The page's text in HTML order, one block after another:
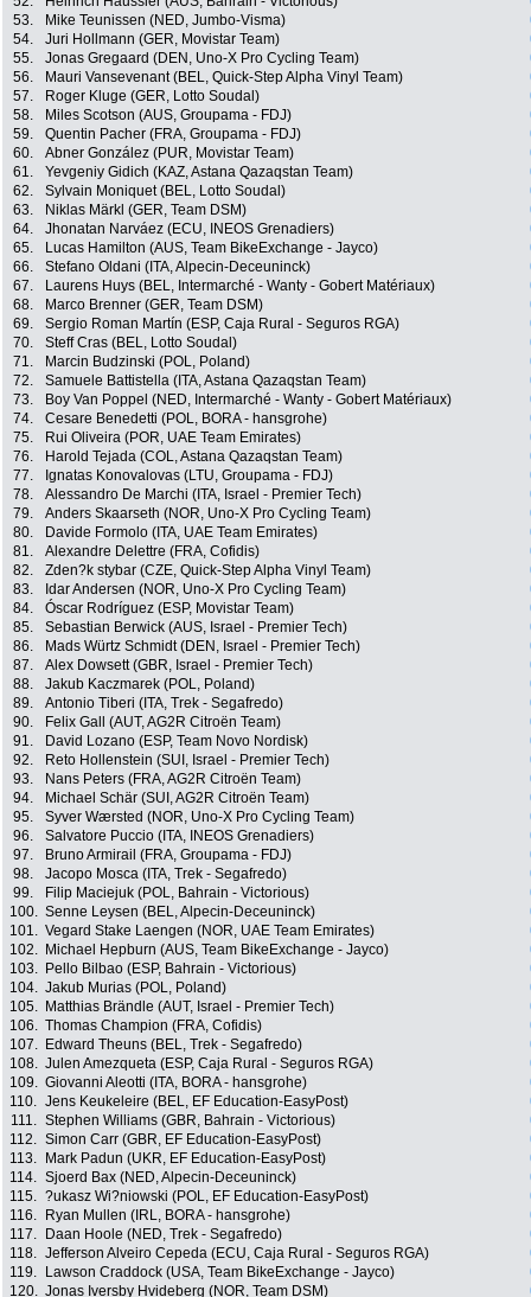
53.
Mike Teunissen (NED, Jumbo-Visma)
54.
Juri Hollmann (GER, Movistar Team)
55.
Jonas Gregaard (DEN, Uno-X Pro Cycling Team)
56.
Mauri Vansevenant (BEL, Quick-Step Alpha Vinyl Team)
57.
Roger Kluge (GER, Lotto Soudal)
58.
Miles Scotson (AUS, Groupama - FDJ)
59.
Quentin Pacher (FRA, Groupama - FDJ)
60.
Abner González (PUR, Movistar Team)
61.
Yevgeniy Gidich (KAZ, Astana Qazaqstan Team)
62.
Sylvain Moniquet (BEL, Lotto Soudal)
63.
Niklas Märkl (GER, Team DSM)
64.
Jhonatan Narváez (ECU, INEOS Grenadiers)
65.
Lucas Hamilton (AUS, Team BikeExchange - Jayco)
66.
Stefano Oldani (ITA, Alpecin-Deceuninck)
67.
Laurens Huys (BEL, Intermarché - Wanty - Gobert Matériaux)
68.
Marco Brenner (GER, Team DSM)
69.
Sergio Roman Martín (ESP, Caja Rural - Seguros RGA)
70.
Steff Cras (BEL, Lotto Soudal)
71.
Marcin Budzinski (POL, Poland)
72.
Samuele Battistella (ITA, Astana Qazaqstan Team)
73.
Boy Van Poppel (NED, Intermarché - Wanty - Gobert Matériaux)
74.
Cesare Benedetti (POL, BORA - hansgrohe)
75.
Rui Oliveira (POR, UAE Team Emirates)
76.
Harold Tejada (COL, Astana Qazaqstan Team)
77.
Ignatas Konovalovas (LTU, Groupama - FDJ)
78.
Alessandro De Marchi (ITA, Israel - Premier Tech)
79.
Anders Skaarseth (NOR, Uno-X Pro Cycling Team)
80.
Davide Formolo (ITA, UAE Team Emirates)
81.
Alexandre Delettre (FRA, Cofidis)
82.
Zden?k stybar (CZE, Quick-Step Alpha Vinyl Team)
83.
Idar Andersen (NOR, Uno-X Pro Cycling Team)
84.
Óscar Rodríguez (ESP, Movistar Team)
85.
Sebastian Berwick (AUS, Israel - Premier Tech)
86.
Mads Würtz Schmidt (DEN, Israel - Premier Tech)
87.
Alex Dowsett (GBR, Israel - Premier Tech)
88.
Jakub Kaczmarek (POL, Poland)
89.
Antonio Tiberi (ITA, Trek - Segafredo)
90.
Felix Gall (AUT, AG2R Citroën Team)
91.
David Lozano (ESP, Team Novo Nordisk)
92.
Reto Hollenstein (SUI, Israel - Premier Tech)
93.
Nans Peters (FRA, AG2R Citroën Team)
94.
Michael Schär (SUI, AG2R Citroën Team)
95.
Syver Wærsted (NOR, Uno-X Pro Cycling Team)
96.
Salvatore Puccio (ITA, INEOS Grenadiers)
97.
Bruno Armirail (FRA, Groupama - FDJ)
98.
Jacopo Mosca (ITA, Trek - Segafredo)
99.
Filip Maciejuk (POL, Bahrain - Victorious)
100. Senne Leysen (BEL, Alpecin-Deceuninck)
101. Vegard Stake Laengen (NOR, UAE Team Emirates)
102.
Michael Hepburn (AUS, Team BikeExchange - Jayco)
103.
Pello Bilbao (ESP, Bahrain - Victorious)
104. Jakub Murias (POL, Poland)
105.
Matthias Brändle (AUT, Israel - Premier Tech)
106. Thomas Champion (FRA, Cofidis)
107.
Edward Theuns (BEL, Trek - Segafredo)
108. Julen Amezqueta (ESP, Caja Rural - Seguros RGA)
109. Giovanni Aleotti (ITA, BORA - hansgrohe)
110. Jens Keukeleire (BEL, EF Education-EasyPost)
111. Stephen Williams (GBR, Bahrain - Victorious)
112. Simon Carr (GBR, EF Education-EasyPost)
113.
Mark Padun (UKR, EF Education-EasyPost)
114. Sjoerd Bax (NED, Alpecin-Deceuninck)
115. ?ukasz Wi?niowski (POL, EF Education-EasyPost)
116.
Ryan Mullen (IRL, BORA - hansgrohe)
117.
Daan Hoole (NED, Trek - Segafredo)
118. Jefferson Alveiro Cepeda (ECU, Caja Rural - Seguros RGA)
119.
Lawson Craddock (USA, Team BikeExchange - Jayco)
120. Jonas Iversby Hvideberg (NOR, Team DSM)